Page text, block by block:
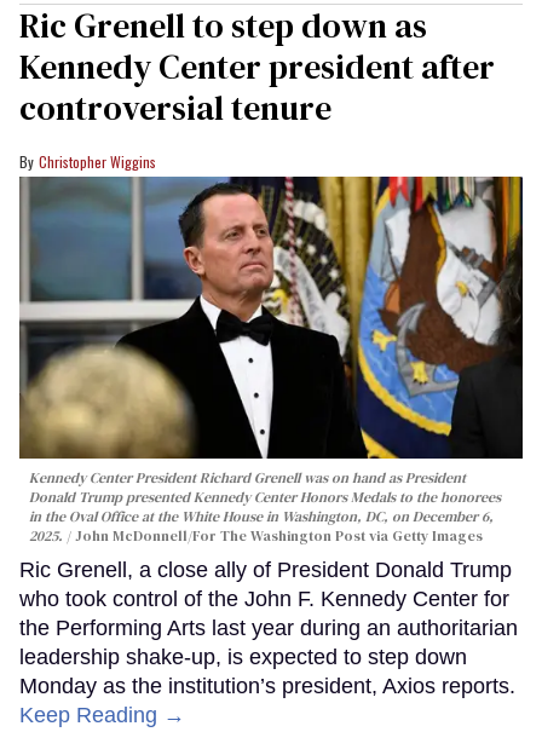
Ric Grenell to step down as
Kennedy Center president after
controversial tenure
Christopher Wiggins
Kennedy Center President Richard Grenell was on hand as President
Donald Trump presented Kennedy Center Honors Medals to the honorees
in the Oval Office at the White House in Washington, DC, on December 6,
2025.
John McDonnell/For The Washington Post via Getty Images
Ric Grenell, a close ally of President Donald Trump
who took control of the John F. Kennedy Center for
the Performing Arts last year during an authoritarian
leadership shake-up, is expected to step down
Monday as the institution’s president, Axios reports.
Keep Reading →